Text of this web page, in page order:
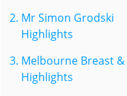
Mr Simon Grodski
Highlights
Melbourne Breast
Highlights